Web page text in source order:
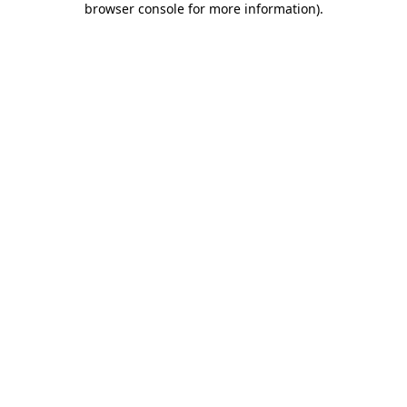
browser console for more information).